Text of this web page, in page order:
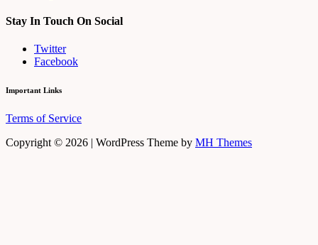
Stay In Touch On Social
Twitter
Facebook
Important Links
Terms of Service
Copyright © 2026 | WordPress Theme by MH Themes